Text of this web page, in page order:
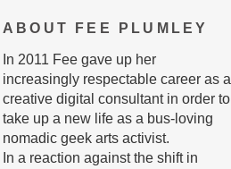
ABOUT FEE PLUMLEY
In 2011 Fee gave up her
increasingly respectable career as a
creative digital consultant in order to
take up a new life as a bus-loving
nomadic geek arts activist.
In a reaction against the shift in